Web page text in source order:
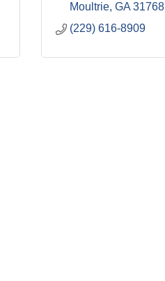
Moultrie GA 31768
(229) 616-8909